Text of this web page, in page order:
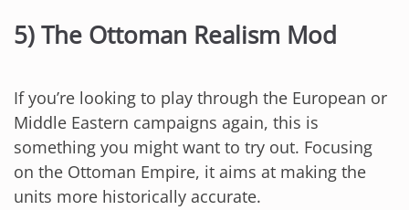
5) The Ottoman Realism Mod
If you’re looking to play through the European or
Middle Eastern campaigns again, this is
something you might want to try out. Focusing
on the Ottoman Empire, it aims at making the
units more historically accurate.